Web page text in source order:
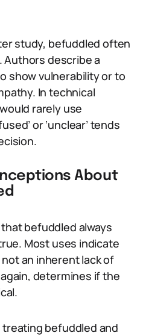
study, befuddled often
Authors describe a
show vulnerability or to
In technical
rarely use
or ‘unclear’ tends
About
befuddled always
Most uses indicate
an inherent lack of
determines if the
befuddled and